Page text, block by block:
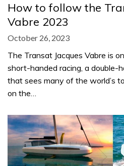
How to follow the
Vabre 2023
October 26, 2023
The Transat Jacques Vabre is
short-handed racing, a double-
that sees many of the world’s
on the…